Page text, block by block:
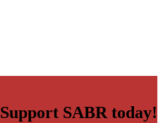
Support SABR today!